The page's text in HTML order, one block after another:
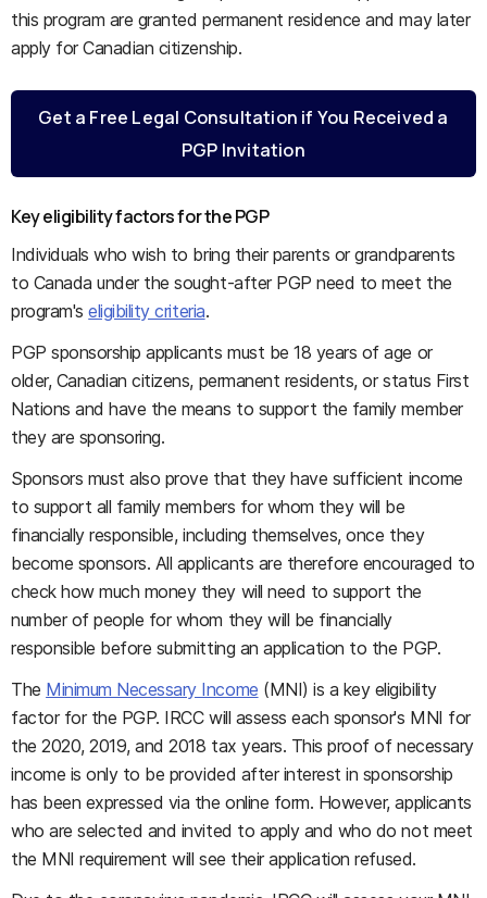
this program are granted permanent residence and may later
apply for Canadian citizenship.
Get a Free Legal Consultation if You Received a
PGP Invitation
Key eligibility factors for the PGP
Individuals who wish to bring their parents or grandparents
to Canada under the sought-after PGP need to meet the
program'seligibility criteria.
PGP sponsorship applicants must be 18 years of age or
older, Canadian citizens, permanent residents, or status First
Nations and have the means to support the family member
they are sponsoring.
Sponsors must also prove that they have sufficient income
to support all family members for whom they will be
financially responsible, including themselves, once they
become sponsors. All applicants are therefore encouraged to
check how much money they will need to support the
number of people for whom they will be financially
responsible before submitting an application to the PGP.
The Minimum Necessary Income (MNI) is a key eligibility
factor for the PGP. IRCC will assess each sponsor's MNI for
the 2020, 2019, and 2018 tax years. This proof of necessary
income is only to be provided after interest in sponsorship
has been expressed via the online form. However, applicants
who are selected and invited to apply and who do not meet
the MNI requirement will see their application refused.